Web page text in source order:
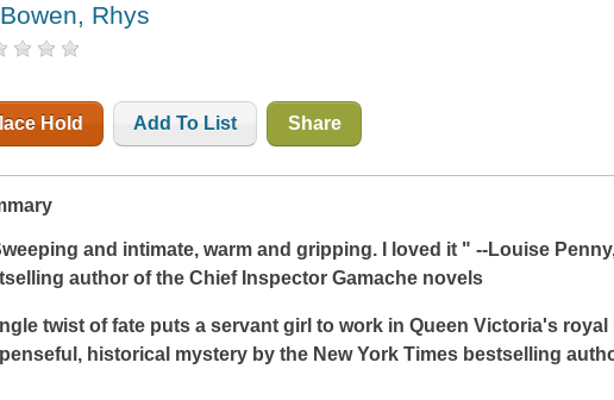
Rhys
Hold Add To List Share
and intimate, warm and gripping. I loved it " --Louise
author of the Chief Inspector Gamache novels
twist of fate puts a servant girl to work in Queen Victoria's
historical mystery by the New York Times bestselling